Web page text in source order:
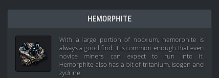
HEMORPHITE
With a large portion of nocxium, hemorphite is
always a good find. It is common enough that even
novice miners can expect to run into it.
Hemorphite also has a bit of tritanium, isogen and
zydrine.